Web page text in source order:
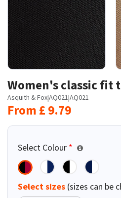
Women's classic fit
Asquith & Fox|AQ021|AQ021
From £ 9.79
Select Colour *
Select sizes (sizes can be